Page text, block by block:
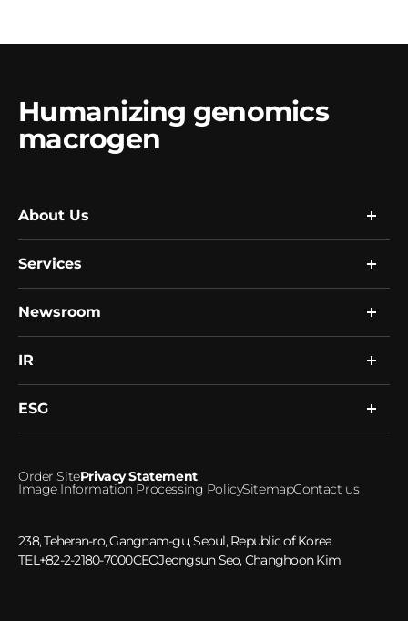
Humanizing genomics
macrogen
About Us
Company
Global Network
Resource
Human Biobank
Services
Research
Single Cell Expert Services
Clinical Services
Microbiome
Newsroom
News
Notice
IR
Financial Information
Investment Inquiries
ESG
Ethical Management
Social Responsibility
Order SitePrivacy Statement
Image Information Processing PolicySitemapContact us
238, Teheran-ro, Gangnam-gu, Seoul, Republic of Korea
TEL+82-2-2180-7000CEOJeongsun Seo, Changhoon Kim